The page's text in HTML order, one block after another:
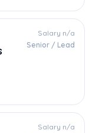
Salary n/a
Senior / Lead
Salary n/a